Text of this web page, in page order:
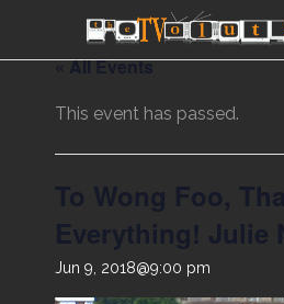
« All Events
This event has passed.
To Wong Foo,
Everything! Julie
Jun 9, 2018@9:00 pm